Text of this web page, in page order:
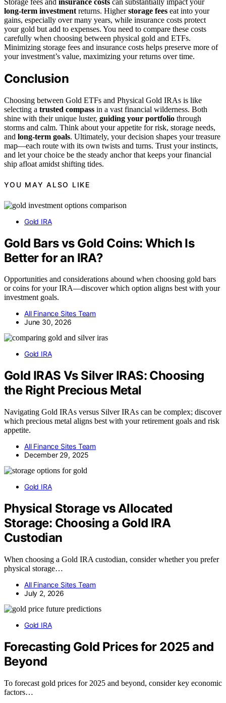
Storage fees and insurance costs can substantially impact your
long-term investment returns. Higherstorage fees eat into your
gains, especially over many years, while insurance costs protect
your gold but add to expenses. You need to compare these costs
carefully when choosing between physical gold and ETFs.
Minimizing storage fees and insurance costs helps preserve more of
your investment’s value, maximizing your returns over time.
Conclusion
Choosing between Gold ETFs and Physical Gold IRAs is like
selecting a trusted compass in a vast financial wilderness. Both
shine with their unique luster, guiding your portfolio through
storms and calm. Think about your appetite for risk, storage needs,
and long-term goals. Ultimately, your decision shapes your treasure
map—each route with its own twists and turns. Trust your instincts,
and let your choice be the steady anchor that keeps your financial
ship afloat amidst shifting tides.
YOU MAY ALSO LIKE
Gold IRA
Gold Bars vs Gold Coins: Which Is
Better for an IRA?
Opportunities and considerations abound when choosing gold bars
or coins for your IRA—discover which option aligns best with your
investment goals.
All Finance Sites Team
June 30, 2026
Gold IRA
Gold IRAS Vs Silver IRAS: Choosing
the Right Precious Metal
Navigating Gold IRAs versus Silver IRAs can be complex; discover
which precious metal aligns best with your retirement goals and risk
appetite.
All Finance Sites Team
December 29, 2025
Gold IRA
Physical Storage vs Allocated
Storage: Choosing a Gold IRA
Custodian
When choosing a Gold IRA custodian, consider whether you prefer
physical storage…
All Finance Sites Team
July 2, 2026
Gold IRA
Forecasting Gold Prices for 2025 and
Beyond
To forecast gold prices for 2025 and beyond, consider key economic
factors…